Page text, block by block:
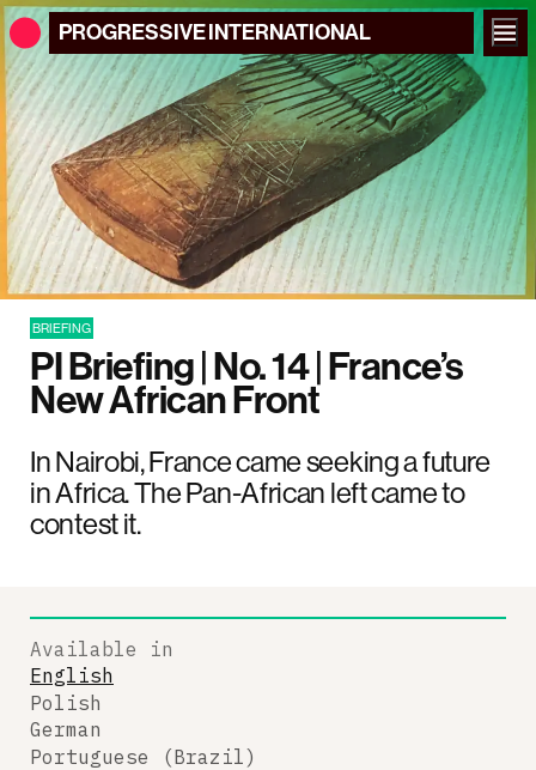
PROGRESSIVEINTERNATIONAL
BRIEFING
PI Briefing | No. 14 | France’s
New African Front
In Nairobi, France came seeking a future
in Africa. The Pan-African left came to
contest it.
Available in
English
Polish
German
Portuguese (Brazil)